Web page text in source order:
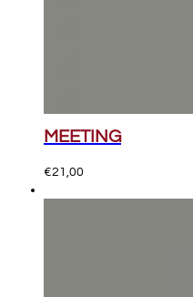
MEETING
€21,00